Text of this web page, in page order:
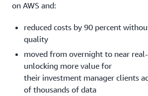
on AWS and:
reduced costs by 90 percent
quality
moved from overnight to near
unlocking more value for
their investment manager clients
of thousands of data